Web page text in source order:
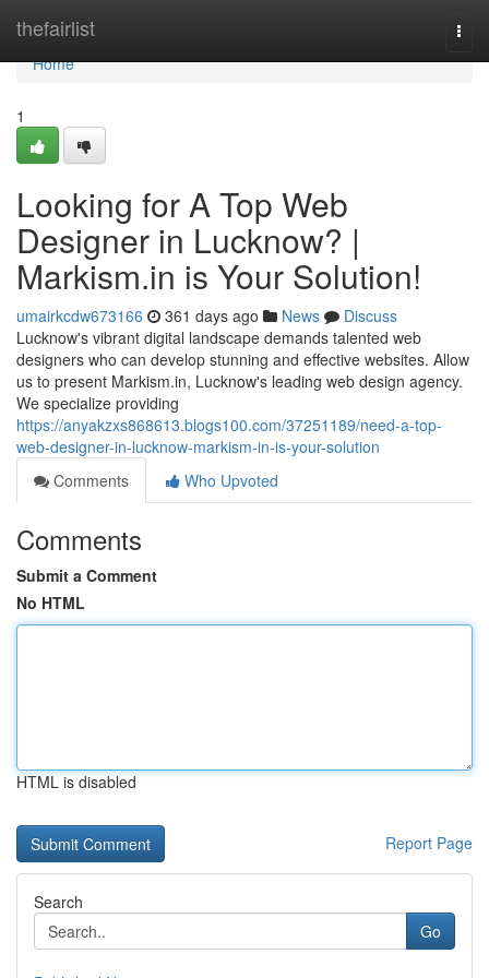
thefairlist
Home
Home
1
Looking for A Top Web
Designer in Lucknow? |
Markism.in is Your Solution!
umairkcdw673166 361 days ago News
Discuss
Lucknow's vibrant digital landscape demands talented web
designers who can develop stunning and effective websites. Allow
us to present Markism.in, Lucknow's leading web design agency.
We specialize providing
https://anyakzxs868613.blogs100.com/37251189/need-a-top-
web-designer-in-lucknow-markism-in-is-your-solution
Comments
Who Upvoted
Comments
Submit a Comment
No HTML
HTML is disabled
Report Page
Search
Go